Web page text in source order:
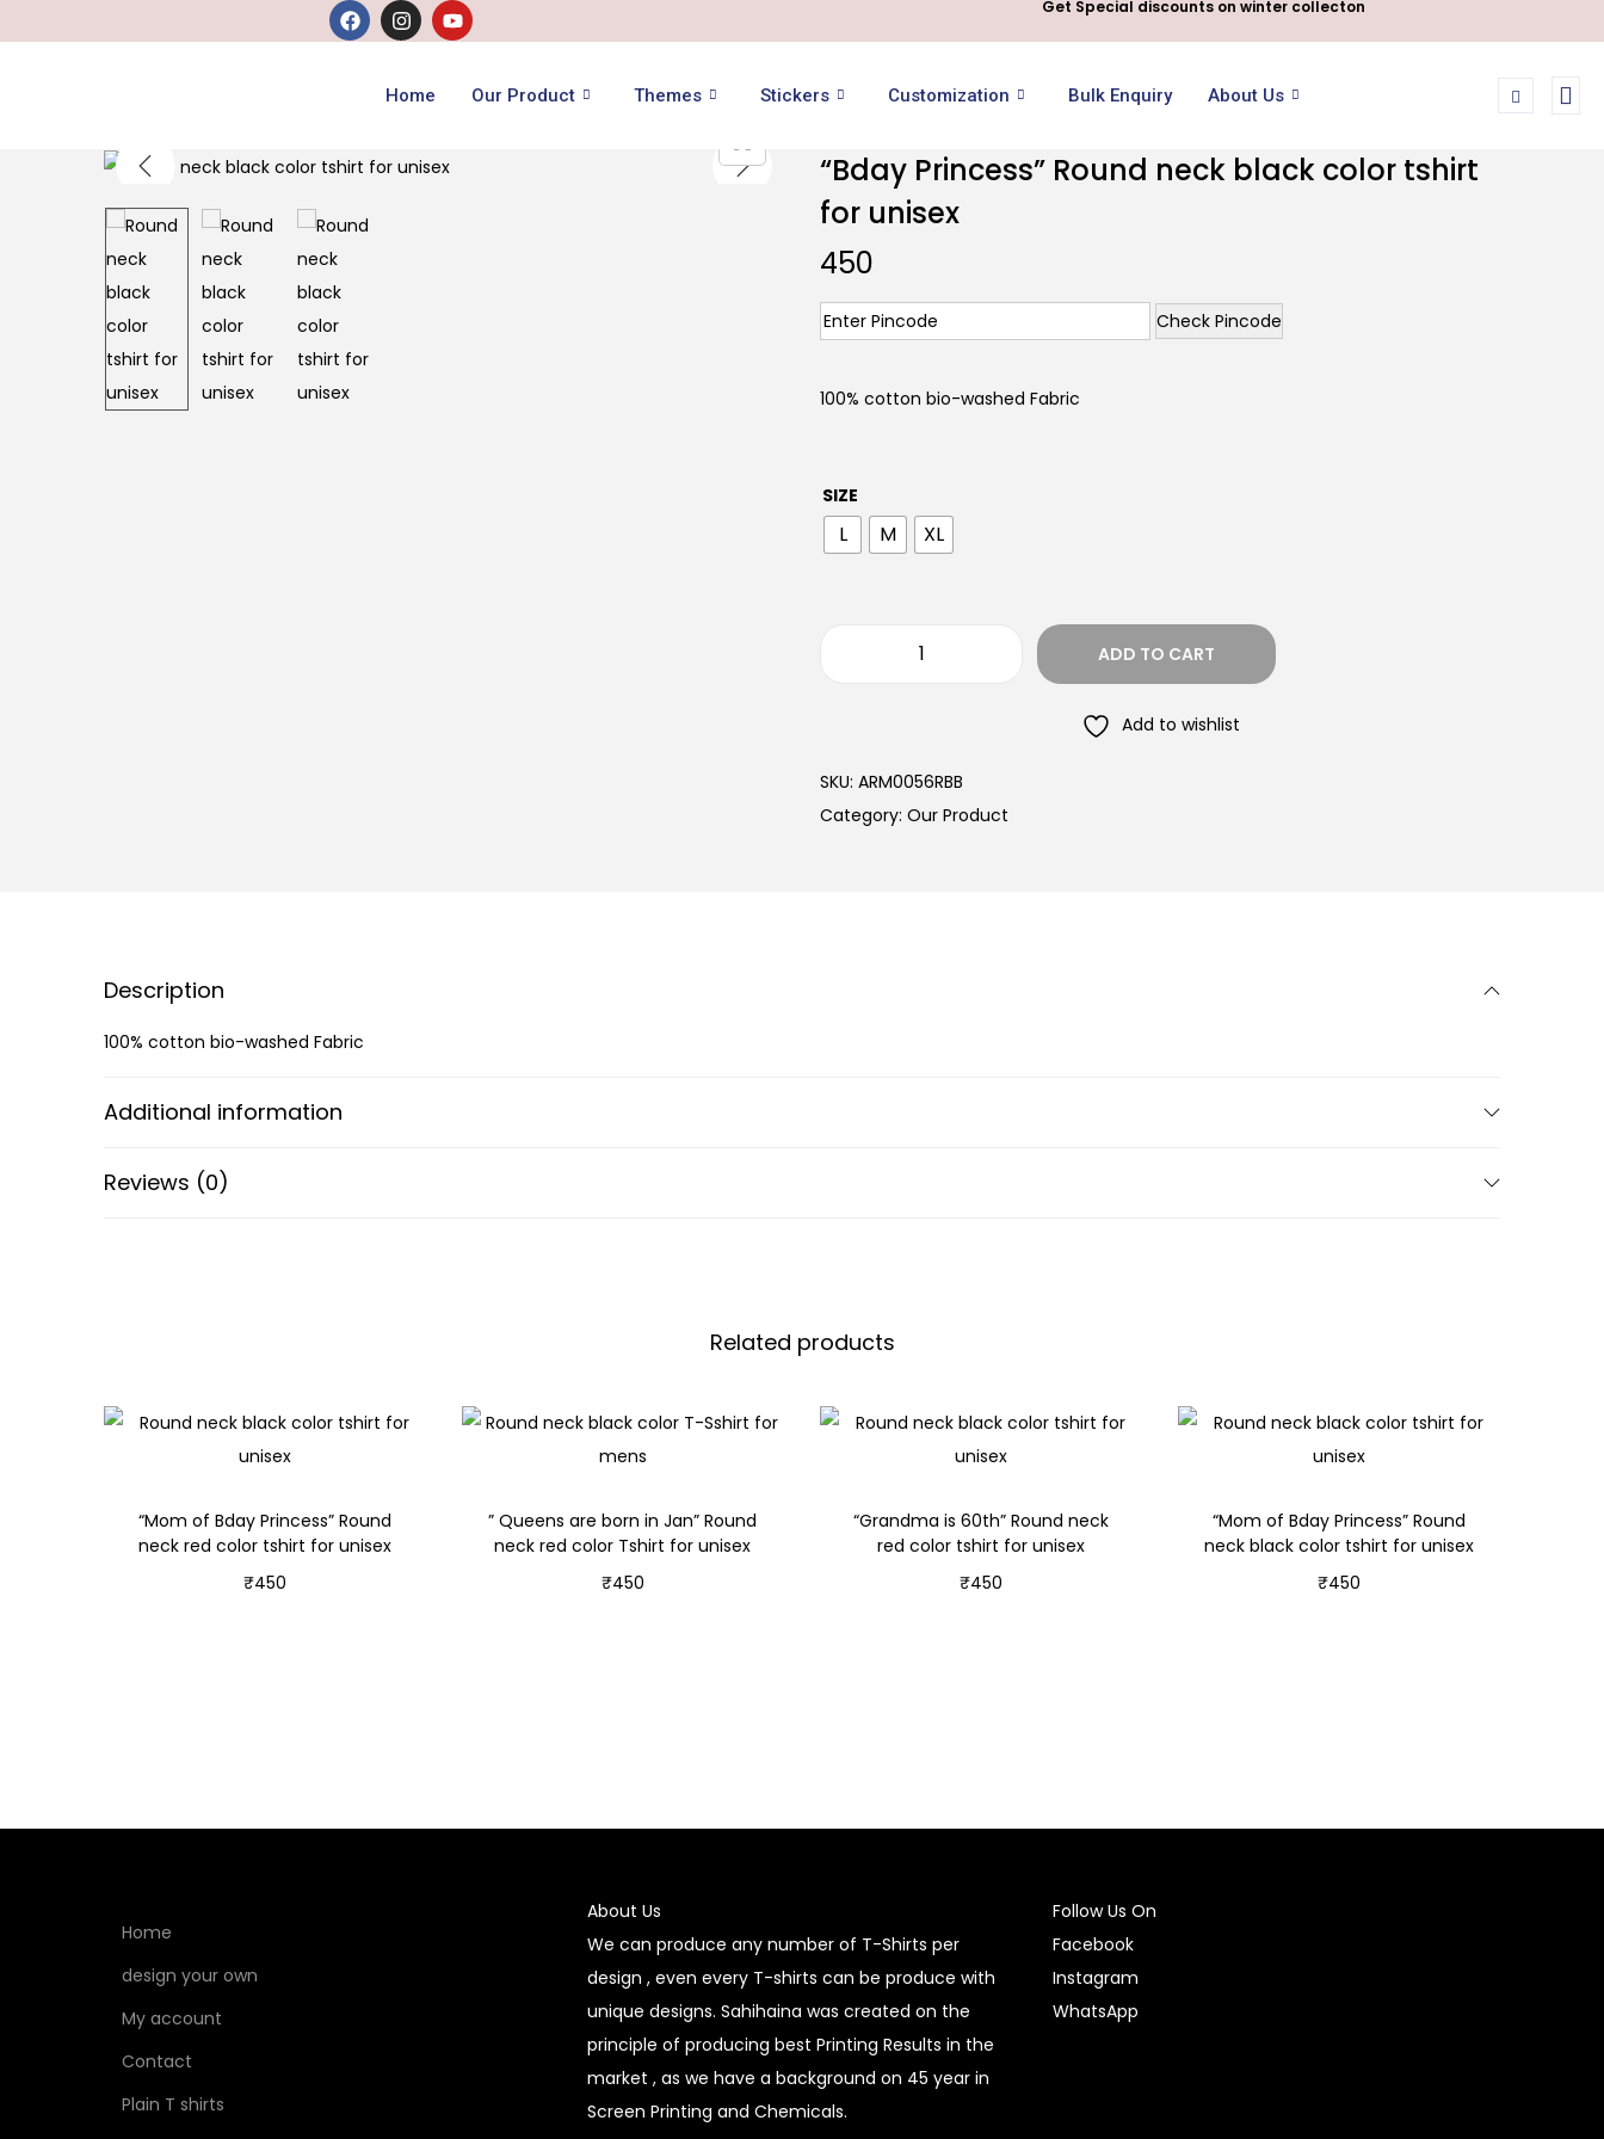
Get Special discounts on winter collecton
Home Our Product Themes Stickers Customization Bulk Enquiry About Us
“Bday Princess” Round neck black color tshirt
for unisex
450
Check Pincode
100% cotton bio-washed Fabric
SIZE
L M XL
ADD TO CART
Add to wishlist
SKU: ARM0056RBB
Category: Our Product
Description
100% cotton bio-washed Fabric
Additional information
Reviews (0)
Related products
“Mom of Bday Princess” Round
neck red color tshirt for unisex
₹450
” Queens are born in Jan” Round
neck red color Tshirt for unisex
₹450
“Grandma is 60th” Round neck
red color tshirt for unisex
₹450
“Mom of Bday Princess” Round
neck black color tshirt for unisex
₹450
Home
design your own
My account
Contact
Plain T shirts
About Us
We can produce any number of T-Shirts per
design , even every T-shirts can be produce with
unique designs. Sahihaina was created on the
principle of producing best Printing Results in the
market , as we have a background on 45 year in
Screen Printing and Chemicals.
Follow Us On
Facebook
Instagram
WhatsApp